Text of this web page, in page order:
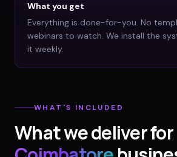
What you get
Everything is done-for-you. No
webinars to watch. We install the
it weekly.
WHAT'S INCLUDED
What we deliver for